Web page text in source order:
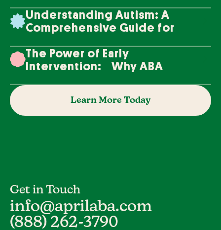
Understanding Autism: A
Comprehensive Guide for
The Power of Early
Intervention: Why ABA
Learn More Today
Get in Touch
info@aprilaba.com
(888) 262-3790